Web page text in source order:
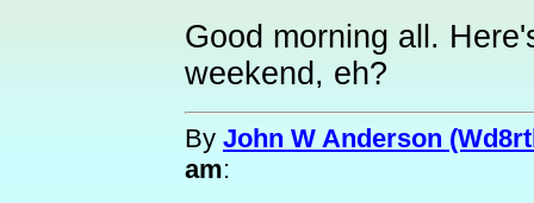
Good morning all.
weekend, eh?
By John W Anderson
am: